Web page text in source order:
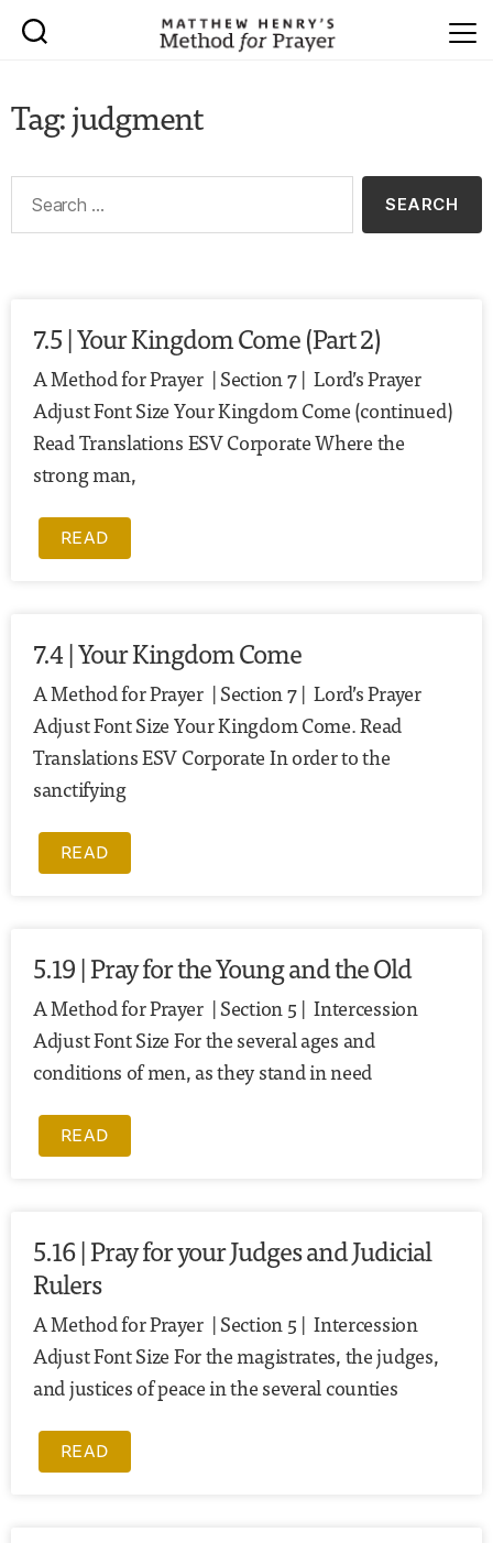
Tag: judgment
7.5 | Your Kingdom Come (Part 2)
A Method for Prayer | Section 7 | Lord’s Prayer
Adjust Font Size Your Kingdom Come (continued)
Read Translations ESV Corporate Where the
strong man,
READ
7.4 | Your Kingdom Come
A Method for Prayer | Section 7 | Lord’s Prayer
Adjust Font Size Your Kingdom Come. Read
Translations ESV Corporate In order to the
sanctifying
READ
5.19 | Pray for the Young and the Old
A Method for Prayer | Section 5 | Intercession
Adjust Font Size For the several ages and
conditions of men, as they stand in need
READ
5.16 | Pray for your Judges and Judicial
Rulers
A Method for Prayer | Section 5 | Intercession
Adjust Font Size For the magistrates, the judges,
and justices of peace in the several counties
READ